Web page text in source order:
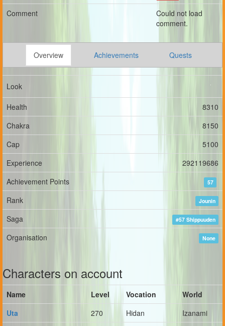
Comment
Could not load
comment.
Overview Achievements Quests
Look
Health
8310
Chakra
8150
Cap
5100
Experience
292119686
Achievement Points
57
Rank Jounin
Saga #57 Shippuuden
Organisation None
Characters on account
Name Level Vocation
World
Uta
270 Hidan
Izanami